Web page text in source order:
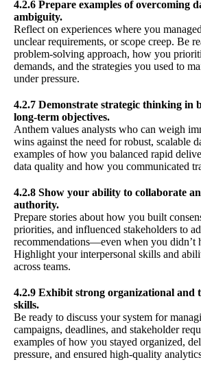
4.2.6 Prepare examples of overcoming
ambiguity.
Reflect on experiences where you
unclear requirements, or scope creep. Be
problem-solving approach, how you
demands, and the strategies you used to
under pressure.
4.2.7 Demonstrate strategic thinking in
long-term objectives.
Anthem values analysts who can weigh
wins against the need for robust, scalable
examples of how you balanced rapid
data quality and how you communicated
4.2.8 Show your ability to collaborate
authority.
Prepare stories about how you built
priorities, and influenced stakeholders to
recommendations—even when you didn’t
Highlight your interpersonal skills and
across teams.
4.2.9 Exhibit strong organizational and
skills.
Be ready to discuss your system for
campaigns, deadlines, and stakeholder
examples of how you stayed organized,
pressure, and ensured high-quality